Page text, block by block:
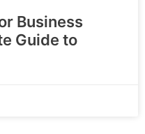
Business
Guide to